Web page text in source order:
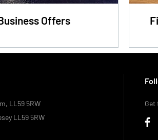
Offers
LL59 5RW
LL59 5RW